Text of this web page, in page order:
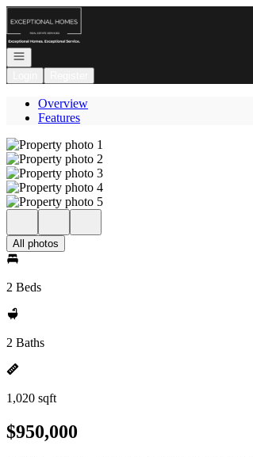
Go to: Homepage
Open navigation
Overview
Features
All photos
2 Beds
2 Baths
1,020 sqft
$950,000